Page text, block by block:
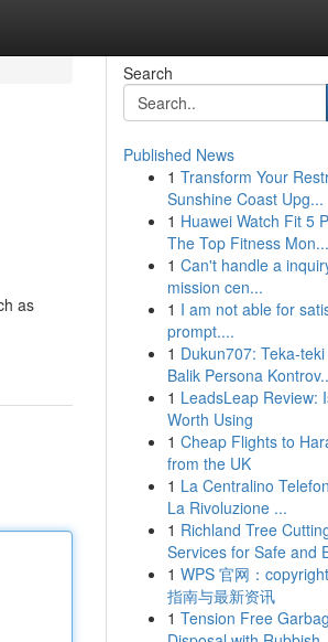
as
Search
Published News
1 Transform Your
Sunshine Coast Upg...
1 Huawei Watch Fit 5
The Top Fitness Mon...
1 Can't handle a
mission cen...
1 I am not able for
prompt....
1 Dukun707: Teka-
Balik Persona
1 LeadsLeap Review:
Worth Using
1 Cheap Flights to
from the UK
1 La Centralino
La Rivoluzione ...
1 Richland Tree
Services for Safe and
1 WPS 官网：
指南与最新资讯
1 Tension Free